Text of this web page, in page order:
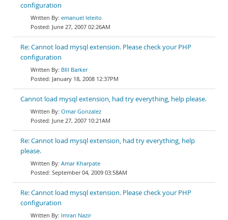
configuration
emanuel leleito
June 27, 2007 02:26AM
Re: Cannot load mysql extension. Please check your PHP
configuration
BIll Barker
January 18, 2008 12:37PM
Cannot load mysql extension, had try everything, help please.
Omar Gonzalez
June 27, 2007 10:21AM
Re: Cannot load mysql extension, had try everything, help
please.
Amar Kharpate
September 04, 2009 03:58AM
Re: Cannot load mysql extension. Please check your PHP
configuration
Imran Nazir